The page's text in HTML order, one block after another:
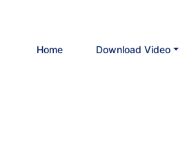
Home Download Video